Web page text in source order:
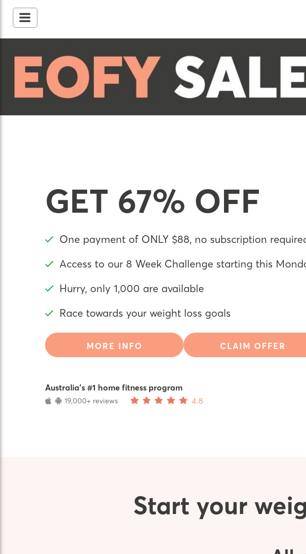
GET 67% OFF
One payment of ONLY $88, no subscription
Access to our 8 Week Challenge starting this
Hurry, only 1,000 are available
Race towards your weight loss goals
MORE INFO CLAIM OFFER
Australia’s #1 home fitness program
19,000+ reviews 4.8
Start your